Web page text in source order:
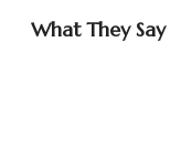
What They Say